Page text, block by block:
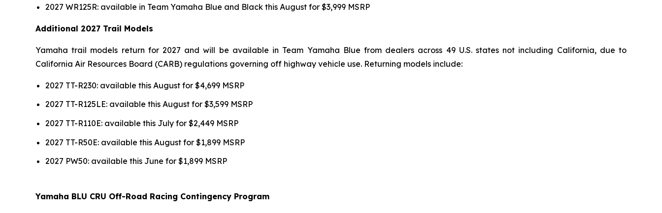
2027 WR125R: available in Team Yamaha Blue and Black this August for $3,999 MSRP
Additional 2027 Trail Models
Yamaha trail models return for 2027 and will be available in Team Yamaha Blue from dealers across 49 U.S. states not including California, due to
California Air Resources Board (CARB) regulations governing off highway vehicle use. Returning models include:
2027 TT-R230: available this August for $4,699 MSRP
2027 TT-R125LE: available this August for $3,599 MSRP
2027 TT-R110E: available this July for $2,449 MSRP
2027 TT-R50E: available this August for $1,899 MSRP
2027 PW50: available this June for $1,899 MSRP
Yamaha BLU CRU Off-Road Racing Contingency Program